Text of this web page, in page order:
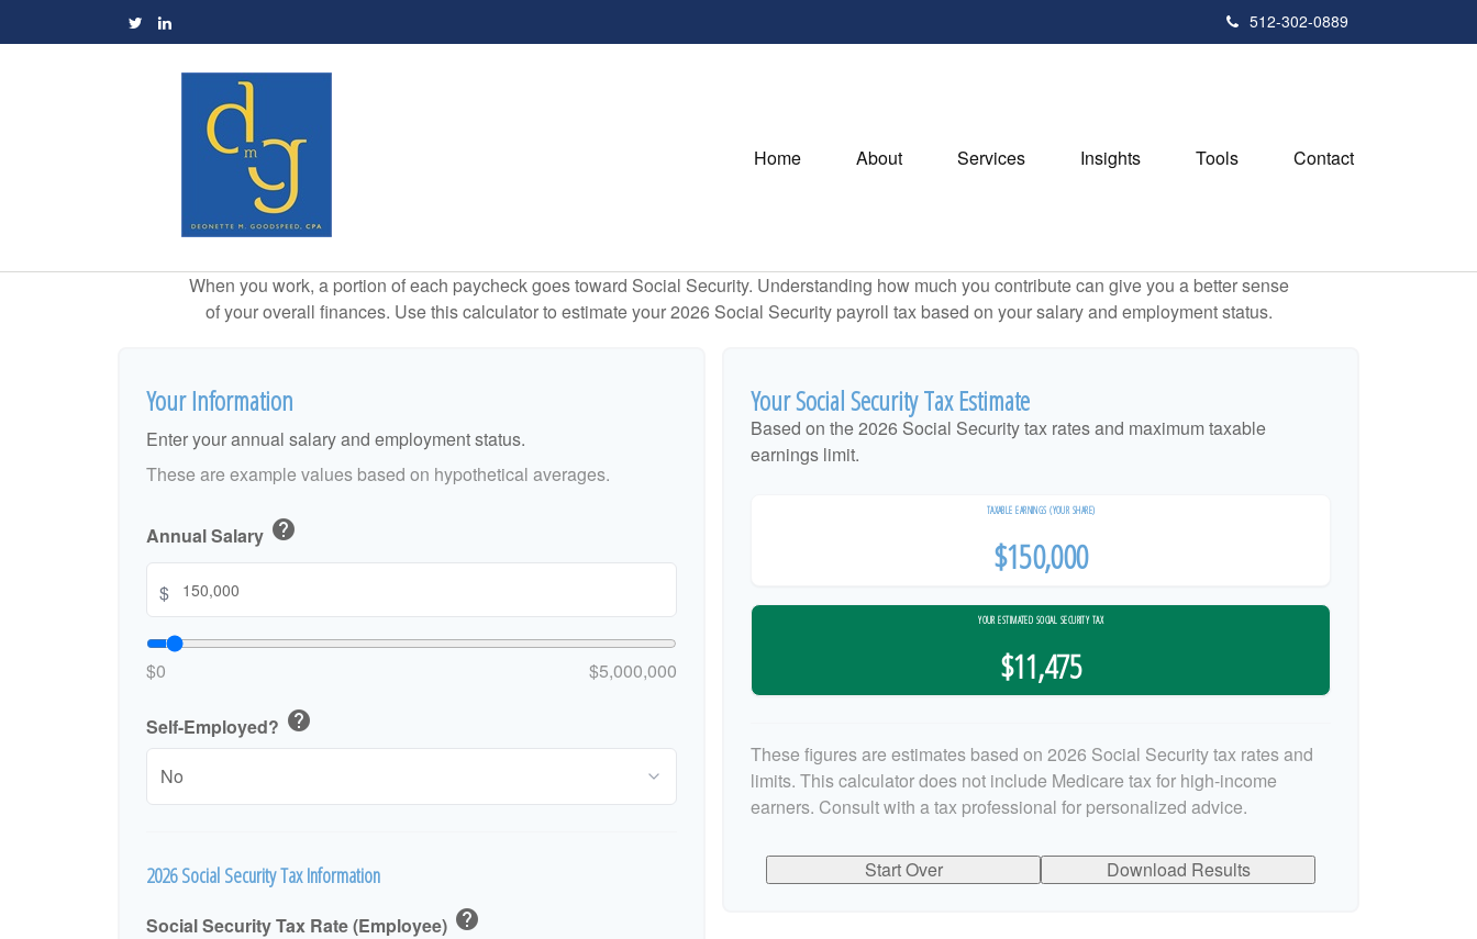
512-302-0889
Home About Services Insights Tools Contact
When you work, a portion of each paycheck goes toward Social Security. Understanding how much you contribute can give you a better sense
of your overall finances. Use this calculator to estimate your 2026 Social Security payroll tax based on your salary and employment status.
Your Information
Enter your annual salary and employment status.
These are example values based on hypothetical averages.
Annual Salary help
$
$0 $5,000,000
Self-Employed? help
2026 Social Security Tax Information
Social Security Tax Rate (Employee) help
Your Social Security Tax Estimate
Based on the 2026 Social Security tax rates and maximum taxable
earnings limit.
TAXABLE EARNINGS (YOUR SHARE)
$150,000
YOUR ESTIMATED SOCIAL SECURITY TAX
$11,475
These figures are estimates based on 2026 Social Security tax rates and
limits. This calculator does not include Medicare tax for high-income
earners. Consult with a tax professional for personalized advice.
Start Over Download Results